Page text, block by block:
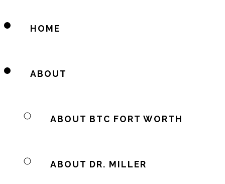
HOME
ABOUT
ABOUT BTC FORT WORTH
ABOUT DR. MILLER